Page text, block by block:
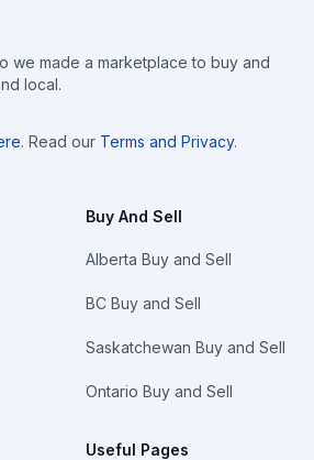
we made a marketplace to buy and
local.
. Read our Terms and Privacy.
Buy And Sell
Alberta Buy and Sell
BC Buy and Sell
Saskatchewan Buy and Sell
Ontario Buy and Sell
Useful Pages